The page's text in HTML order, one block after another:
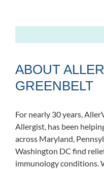
ABOUT
GREENBELT
For nearly 30 years,
Allergist, has been
across Maryland,
Washington DC find
immunology conditions.